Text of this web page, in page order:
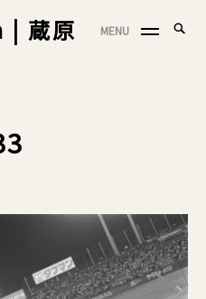
| 蔵原
MENU